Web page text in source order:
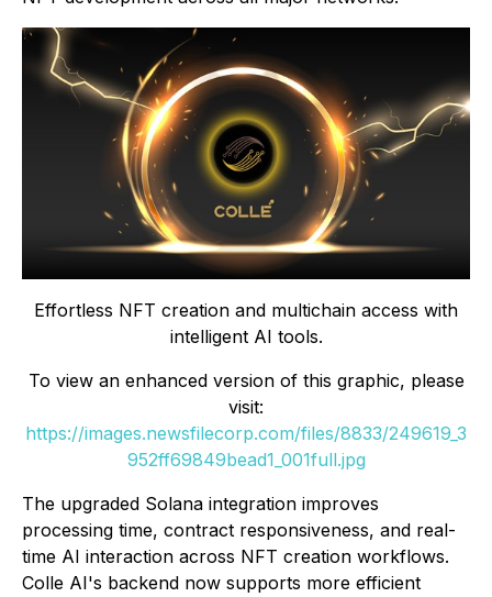
Effortless NFT creation and multichain access with
intelligent AI tools.
To view an enhanced version of this graphic, please
visit:
https://images.newsfilecorp.com/files/8833/249619_3
952ff69849bead1_001full.jpg
The upgraded Solana integration improves
processing time, contract responsiveness, and real-
time AI interaction across NFT creation workflows.
Colle AI's backend now supports more efficient